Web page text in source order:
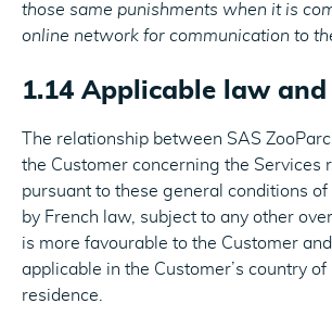
those same punishments when it is
online network for communication to
1.14 Applicable law
The relationship between SAS
the Customer concerning the Services
pursuant to these general conditions
by French law, subject to any other
is more favourable to the Customer
applicable in the Customer’s country of
residence.